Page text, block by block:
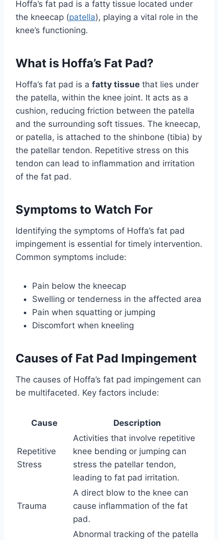
Hoffa’s fat pad is a fatty tissue located under
the kneecap (patella), playing a vital role in the
knee’s functioning.
What is Hoffa’s Fat Pad?
Hoffa’s fat pad is a fatty tissue that lies under
the patella, within the knee joint. It acts as a
cushion, reducing friction between the patella
and the surrounding soft tissues. The kneecap,
or patella, is attached to the shinbone (tibia) by
the patellar tendon. Repetitive stress on this
tendon can lead to inflammation and irritation
of the fat pad.
Symptoms to Watch For
Identifying the symptoms of Hoffa’s fat pad
impingement is essential for timely intervention.
Common symptoms include:
Pain below the kneecap
Swelling or tenderness in the affected area
Pain when squatting or jumping
Discomfort when kneeling
Causes of Fat Pad Impingement
The causes of Hoffa’s fat pad impingement can
be multifaceted. Key factors include:
Cause Description
Repetitive
Stress
Activities that involve repetitive
knee bending or jumping can
stress the patellar tendon,
leading to fat pad irritation.
Trauma
A direct blow to the knee can
cause inflammation of the fat
pad.
Abnormal tracking of the patella